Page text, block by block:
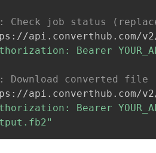
Check job status
api.converthub.com/
Bearer
Download converted file
api.converthub.com/
Bearer